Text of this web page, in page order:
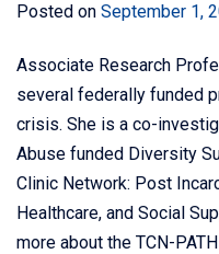
Posted on September 1,
Associate Research
several federally funded
crisis. She is a co-
Abuse funded Diversity
Clinic Network: Post
Healthcare, and Social
more about the TCN-